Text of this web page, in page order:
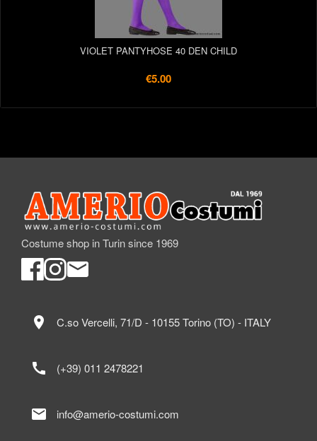
VIOLET PANTYHOSE 40 DEN CHILD
€5.00
Costume shop in Turin since 1969
location_on C.so Vercelli, 71/D - 10155 Torino (TO) - ITALY
call (+39) 011 2478221
mail info@amerio-costumi.com